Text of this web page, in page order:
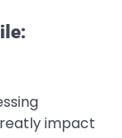
impact